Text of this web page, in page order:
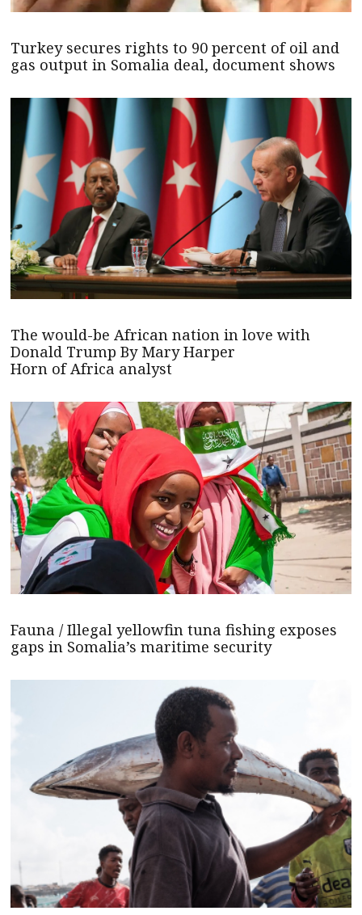
Turkey secures rights to 90 percent of oil and
gas output in Somalia deal, document shows
The would-be African nation in love with
Donald Trump By Mary Harper
Horn of Africa analyst
Fauna / Illegal yellowfin tuna fishing exposes
gaps in Somalia’s maritime security